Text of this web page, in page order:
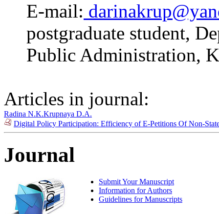
E-mail:
postgraduate student,
Public Administration,
Articles in journal:
Radina N.K.Krupnaya D.A.
Digital Policy Participation: Efficiency of E-Petitions Of Non-
Journal
Submit Your Manuscript
Information for Authors
Guidelines for Manuscripts